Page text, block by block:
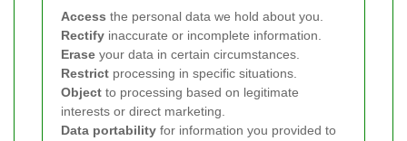
Access the personal data we hold about you.
Rectify inaccurate or incomplete information.
Erase your data in certain circumstances.
Restrict processing in specific situations.
Object to processing based on legitimate
interests or direct marketing.
Data portability for information you provided to